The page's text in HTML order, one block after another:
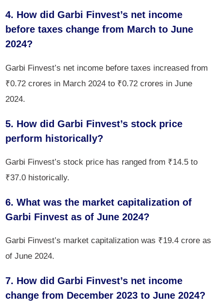
4. How did Garbi Finvest’s net income
before taxes change from March to June
2024?
Garbi Finvest’s net income before taxes increased from
₹0.72 crores in March 2024 to ₹0.72 crores in June
2024.
5. How did Garbi Finvest’s stock price
perform historically?
Garbi Finvest’s stock price has ranged from ₹14.5 to
₹37.0 historically.
6. What was the market capitalization of
Garbi Finvest as of June 2024?
Garbi Finvest’s market capitalization was ₹19.4 crore as
of June 2024.
7. How did Garbi Finvest’s net income
change from December 2023 to June 2024?